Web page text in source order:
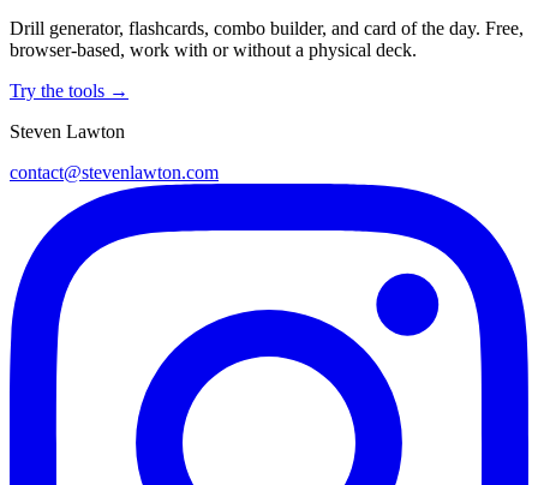
Drill generator, flashcards, combo builder, and card of the day. Free,
browser-based, work with or without a physical deck.
Try the tools →
Steven Lawton
contact@stevenlawton.com